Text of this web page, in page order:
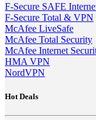
F-Secure SAFE
F-Secure Total & VPN
McAfee LiveSafe
McAfee Total Security
McAfee Internet
HMA VPN
NordVPN
Hot Deals